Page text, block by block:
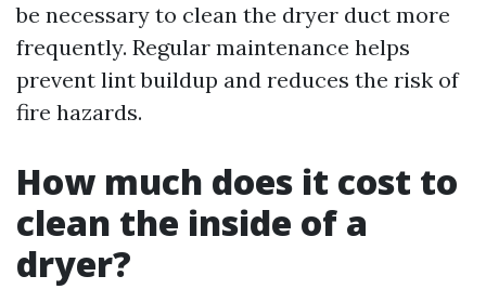
be necessary to clean the dryer duct more
frequently. Regular maintenance helps
prevent lint buildup and reduces the risk of
fire hazards.
How much does it cost to
clean the inside of a
dryer?